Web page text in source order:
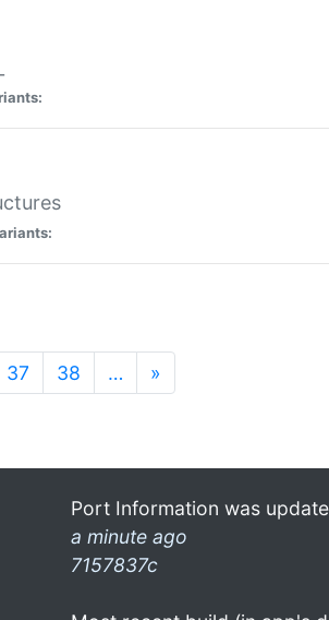
37 38 … »
Port Information was
a minute ago
7157837c